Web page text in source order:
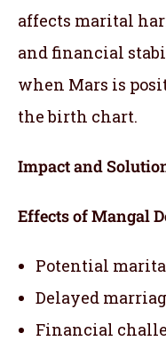
affects marital
and financial
when Mars is
the birth chart.
Impact and
Effects of Mangal
Potential
Delayed
Financial